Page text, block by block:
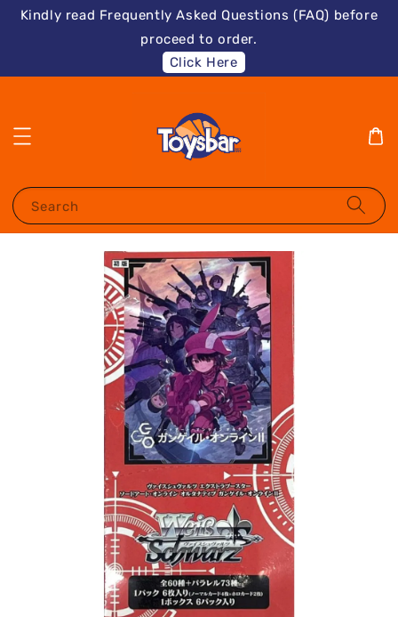
Kindly read Frequently Asked Questions (FAQ) before
proceed to order.
Click Here
Search